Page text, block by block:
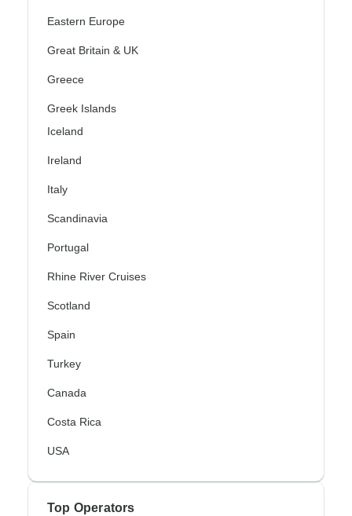
Eastern Europe
Great Britain & UK
Greece
Greek Islands
Iceland
Ireland
Italy
Scandinavia
Portugal
Rhine River Cruises
Scotland
Spain
Turkey
Canada
Costa Rica
USA
Top Operators